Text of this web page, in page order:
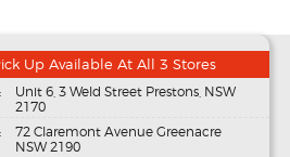
Up Available At All 3 Stores
Unit 6, 3 Weld Street Prestons, NSW
2170
72 Claremont Avenue Greenacre
NSW 2190